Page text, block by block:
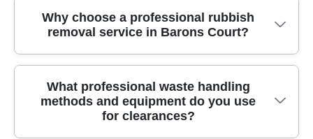
Why choose a professional rubbish
removal service in Barons Court?
Choosing a professional rubbish removal service
in Barons Court saves time, reduces risk, and
ensures items are handled safely from your home
What professional waste handling
methods and equipment do you use
for clearances?